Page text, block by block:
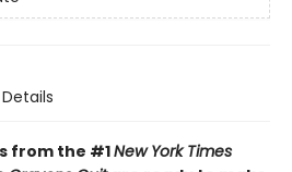
Details
from the #1New York Times